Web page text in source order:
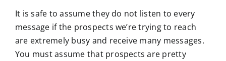
It is safe to assume they do not listen to every
message if the prospects we’re trying to reach
are extremely busy and receive many messages.
You must assume that prospects are pretty